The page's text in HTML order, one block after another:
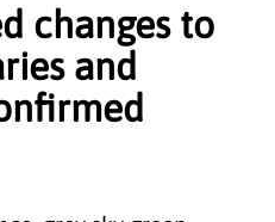
changes to
and